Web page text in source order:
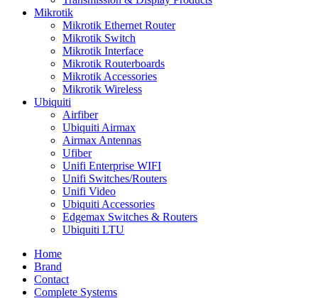
Mikrotik
Mikrotik Ethernet Router
Mikrotik Switch
Mikrotik Interface
Mikrotik Routerboards
Mikrotik Accessories
Mikrotik Wireless
Ubiquiti
Airfiber
Ubiquiti Airmax
Airmax Antennas
Ufiber
Unifi Enterprise WIFI
Unifi Switches/Routers
Unifi Video
Ubiquiti Accessories
Edgemax Switches & Routers
Ubiquiti LTU
Home
Brand
Contact
Complete Systems